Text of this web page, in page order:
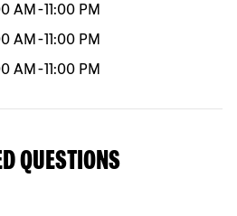
AM -11:00 PM
AM -11:00 PM
AM -11:00 PM
QUESTIONS